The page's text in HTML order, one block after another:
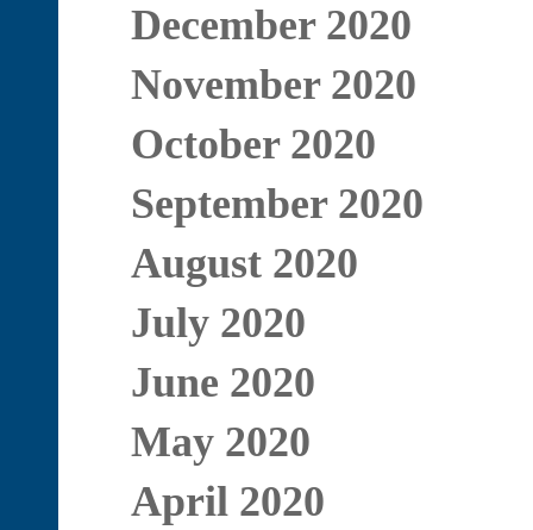
December 2020
November 2020
October 2020
September 2020
August 2020
July 2020
June 2020
May 2020
April 2020